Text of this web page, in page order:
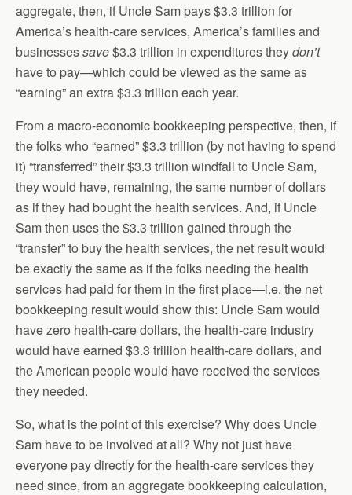
aggregate, then, if Uncle Sam pays $3.3 trillion for
America’s health-care services, America’s families and
businessessave$3.3 trillion in expenditures theydon’t
have to pay—which could be viewed as the same as
“earning” an extra $3.3 trillion each year.
From a macro-economic bookkeeping perspective, then, if
the folks who “earned” $3.3 trillion (by not having to spend
it) “transferred” their $3.3 trillion windfall to Uncle Sam,
they would have, remaining, the same number of dollars
as if they had bought the health services. And, if Uncle
Sam then uses the $3.3 trillion gained through the
“transfer” to buy the health services, the net result would
be exactly the same as if the folks needing the health
services had paid for them in the first place—i.e. the net
bookkeeping result would show this: Uncle Sam would
have zero health-care dollars, the health-care industry
would have earned $3.3 trillion health-care dollars, and
the American people would have received the services
they needed.
So, what is the point of this exercise? Why does Uncle
Sam have to be involved at all? Why not just have
everyone pay directly for the health-care services they
need since, from an aggregate bookkeeping calculation,